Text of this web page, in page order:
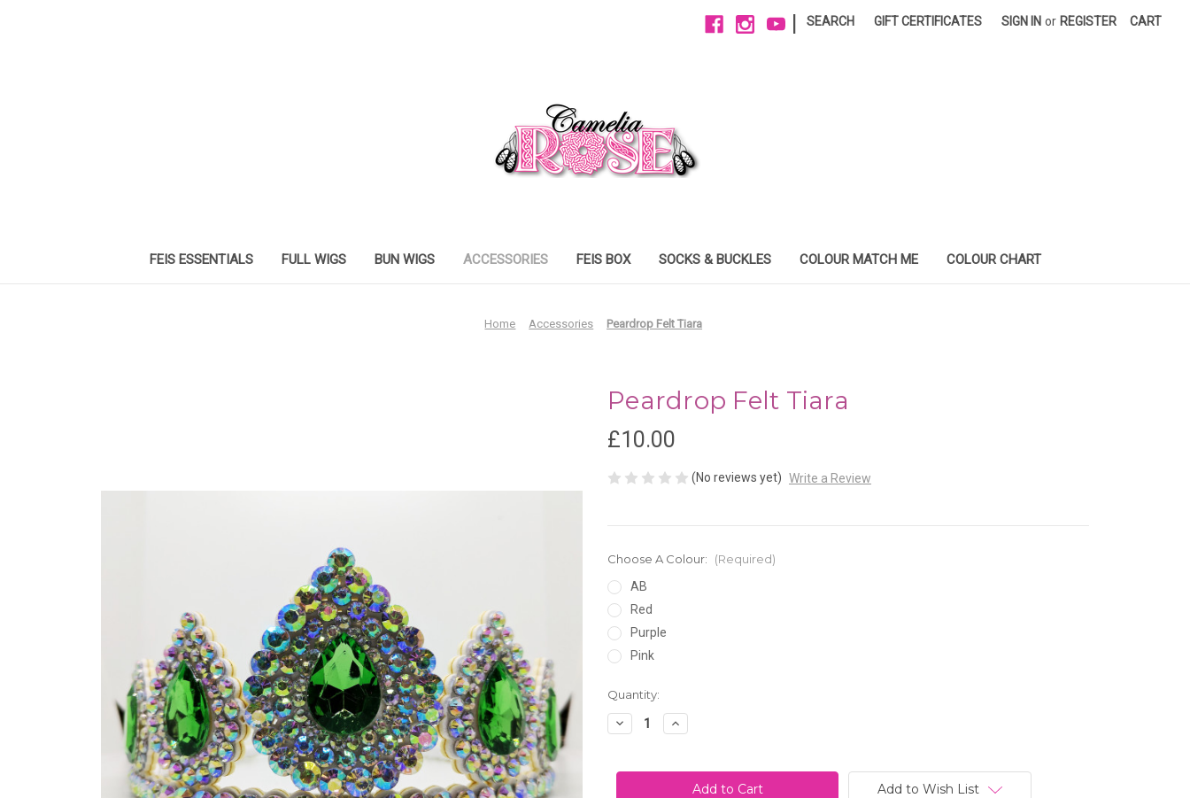
SEARCH GIFT CERTIFICATES SIGN IN or REGISTER CART
FEIS ESSENTIALS FULL WIGS BUN WIGS ACCESSORIES FEIS BOX SOCKS & BUCKLES COLOUR MATCH ME COLOUR CHART
Home Accessories Peardrop Felt Tiara
Peardrop Felt Tiara
£10.00
(No reviews yet) Write a Review
Choose A Colour:
(Required)
AB
Red
Purple
Pink
Current
Stock:
Quantity:
Decrease
Quantity
Felt
Increase
Quantity
Felt
Tiara Add to Wish List